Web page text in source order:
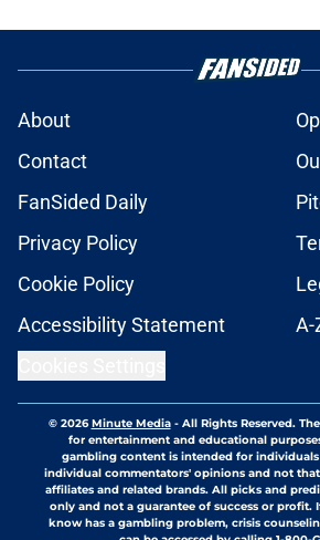
About
Contact
FanSided Daily
Privacy Policy
Cookie Policy
Accessibility Statement
A-
© 2026Minute Media- All Rights Reserved.
for entertainment and educational
gambling content is intended for individuals
individual commentators' opinions and not
affiliates and related brands. All picks and
only and not a guarantee of success or profit.
know has a gambling problem, crisis